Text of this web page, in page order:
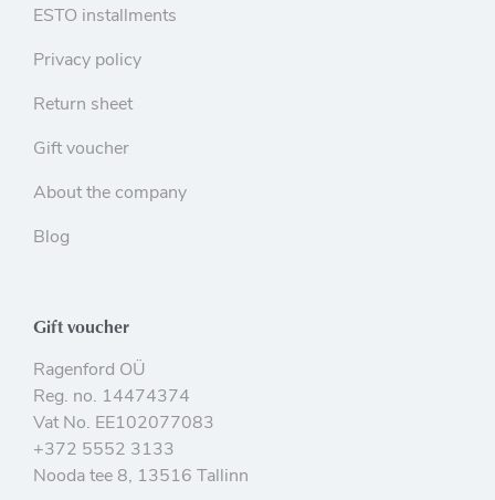
ESTO installments
Privacy policy
Return sheet
Gift voucher
About the company
Blog
Gift voucher
Ragenford OÜ
Reg. no. 14474374
Vat No. EE102077083
+372 5552 3133
Nooda tee 8, 13516 Tallinn